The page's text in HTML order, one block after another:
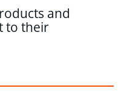
and
to their